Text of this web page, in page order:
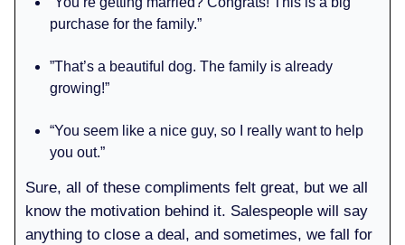
purchase for the family.”
”That’s a beautiful dog. The family is already
growing!”
“You seem like a nice guy, so I really want to help
you out.”
Sure, all of these compliments felt great, but we all
know the motivation behind it. Salespeople will say
anything to close a deal, and sometimes, we fall for